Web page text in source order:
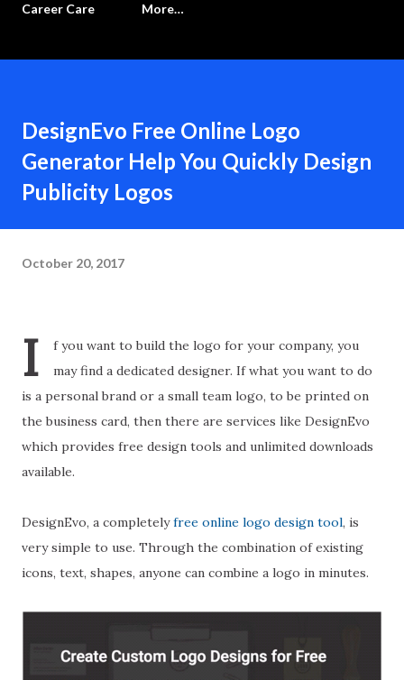
Career Care More…
DesignEvo Free Online Logo
Generator Help You Quickly Design
Publicity Logos
October 20, 2017
I
f you want to build the logo for your company, you
may find a dedicated designer. If what you want to do
is a personal brand or a small team logo, to be printed on
the business card, then there are services like DesignEvo
which provides free design tools and unlimited downloads
available.
DesignEvo, a completelyfree online logo design tool, is
very simple to use. Through the combination of existing
icons, text, shapes, anyone can combine a logo in minutes.